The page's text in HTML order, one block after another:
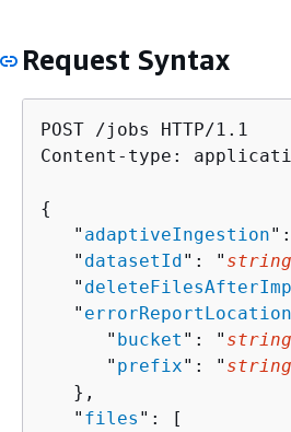
Request Syntax
POST /jobs HTTP/1.1
Content-type:
{
   "
adaptiveIngestion
   "
datasetId": " string
   "
   "
errorReportLocation
      "
bucket ": " string
      "
prefix": " string
   },
   "
files ": [